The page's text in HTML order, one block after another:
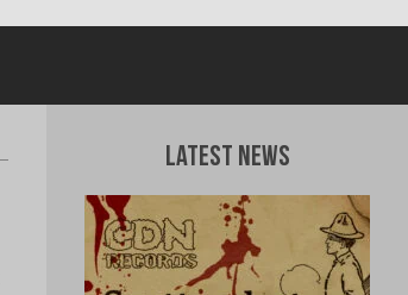
Latest News